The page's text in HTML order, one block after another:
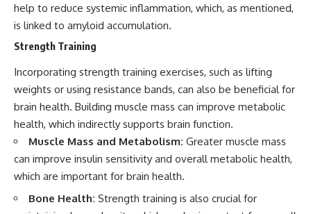
help to reduce systemic inflammation, which, as mentioned,
is linked to amyloid accumulation.
Strength Training
Incorporating strength training exercises, such as lifting
weights or using resistance bands, can also be beneficial for
brain health. Building muscle mass can improve metabolic
health, which indirectly supports brain function.
Muscle Mass and Metabolism: Greater muscle mass
can improve insulin sensitivity and overall metabolic health,
which are important for brain health.
Bone Health: Strength training is also crucial for